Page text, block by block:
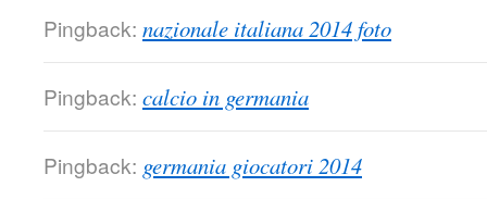
Pingback: nazionale italiana 2014 foto
Pingback: calcio in germania
Pingback: germania giocatori 2014